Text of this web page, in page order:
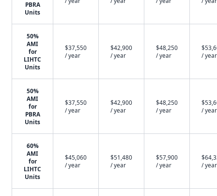
PBRA
Units
50%
AMI
for
LIHTC
Units
$37,550
/ year
$42,900
/ year
$48,250
/ year
/ year
50%
AMI
for
PBRA
Units
$37,550
/ year
$42,900
/ year
$48,250
/ year
/ year
60%
AMI
for
LIHTC
Units
$45,060
/ year
$51,480
/ year
$57,900
/ year
/ year